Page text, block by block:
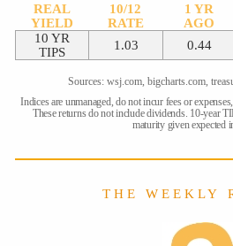
REAL
YIELD
10/12
RATE
1 YR
AGO
10 YR
TIPS
1.03 0.44
Sources: wsj.com, bigcharts.com,
Indices are unmanaged, do not incur fees or
These returns do not include dividends. 10-year
maturity given expected
T H E W E E K L Y